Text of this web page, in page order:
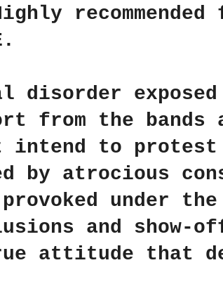
Highly
.
disorder
from the bands
to protest
by atrocious
under
and show-
attitude that